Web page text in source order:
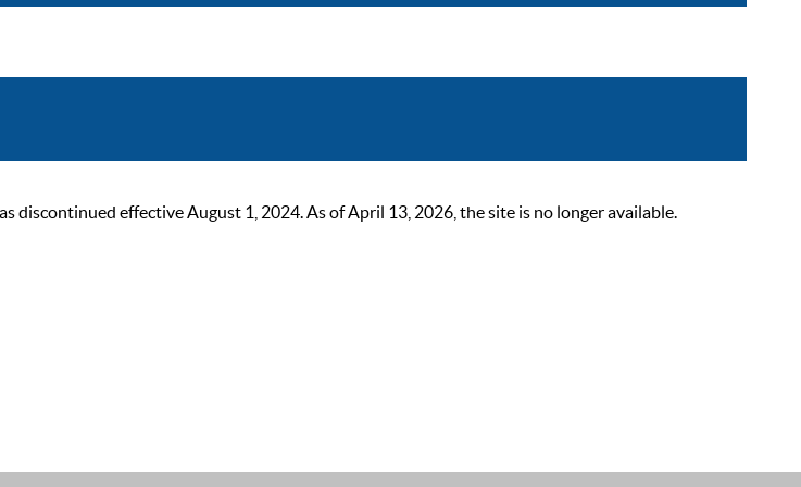
discontinued effective August 1, 2024. As of April 13, 2026, the site is no longer available.